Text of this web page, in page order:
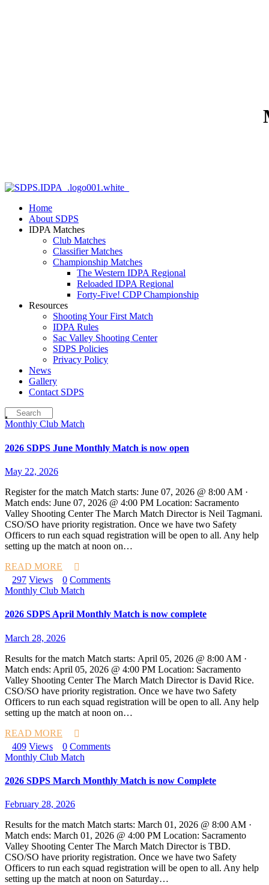
Home
About SDPS
IDPA Matches
Club Matches
Classifier Matches
Championship Matches
The Western IDPA Regional
Reloaded IDPA Regional
Forty-Five! CDP Championship
Resources
Shooting Your First Match
IDPA Rules
Sac Valley Shooting Center
SDPS Policies
Privacy Policy
News
Gallery
Contact SDPS
Monthly Club Match
2026 SDPS June Monthly Match is now open
May 22, 2026
Register for the match Match starts: June 07, 2026 @ 8:00 AM ·
Match ends: June 07, 2026 @ 4:00 PM Location: Sacramento
Valley Shooting Center The March Match Director is Neil Tagmani.
CSO/SO have priority registration. Once we have two Safety
Officers to run each squad registration will be open to all. Any help
setting up the match at noon on…
READ MORE
297 Views 0 Comments
Monthly Club Match
2026 SDPS April Monthly Match is now complete
March 28, 2026
Results for the match Match starts: April 05, 2026 @ 8:00 AM ·
Match ends: April 05, 2026 @ 4:00 PM Location: Sacramento
Valley Shooting Center The March Match Director is David Rice.
CSO/SO have priority registration. Once we have two Safety
Officers to run each squad registration will be open to all. Any help
setting up the match at noon on…
READ MORE
409 Views 0 Comments
Monthly Club Match
2026 SDPS March Monthly Match is now Complete
February 28, 2026
Results for the match Match starts: March 01, 2026 @ 8:00 AM ·
Match ends: March 01, 2026 @ 4:00 PM Location: Sacramento
Valley Shooting Center The March Match Director is TBD.
CSO/SO have priority registration. Once we have two Safety
Officers to run each squad registration will be open to all. Any help
setting up the match at noon on Saturday…